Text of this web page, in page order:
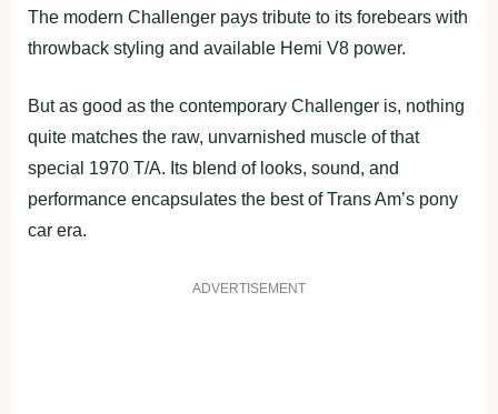
The modern Challenger pays tribute to its forebears with
throwback styling and available Hemi V8 power.
But as good as the contemporary Challenger is, nothing
quite matches the raw, unvarnished muscle of that
special 1970 T/A. Its blend of looks, sound, and
performance encapsulates the best of Trans Am’s pony
car era.
ADVERTISEMENT